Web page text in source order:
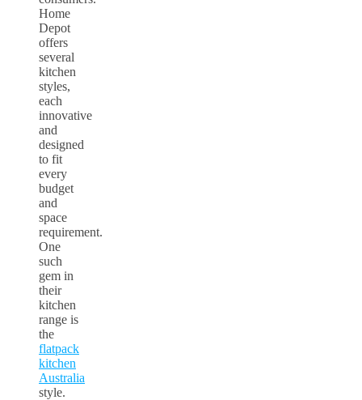
Home
Depot
offers
several
kitchen
styles,
each
innovative
and
designed
to fit
every
budget
and
space
requirement.
One
such
gem in
their
kitchen
range is
the
flatpack
kitchen
Australia
style.